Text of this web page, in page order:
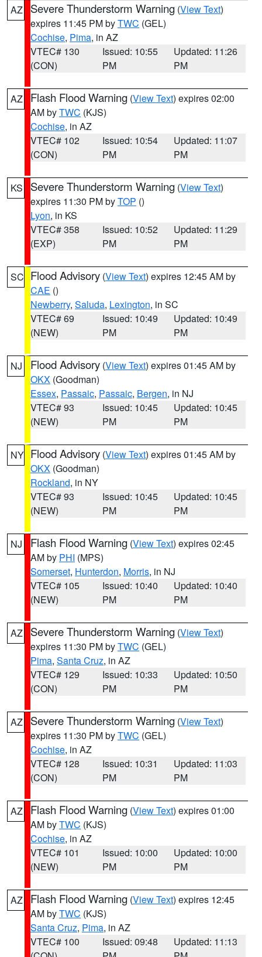
AZ Severe Thunderstorm Warning (View Text)
expires 11:45 PM byTWC (GEL)
Cochise, Pima, in AZ
VTEC# 130
(CON)
Issued: 10:55
PM
Updated: 11:26
PM
AZ Flash Flood Warning (View Text) expires 02:00
AM byTWC (KJS)
Cochise, in AZ
VTEC# 102
(CON)
Issued: 10:54
PM
Updated: 11:07
PM
KS Severe Thunderstorm Warning (View Text)
expires 11:30 PM byTOP ()
Lyon, in KS
VTEC# 358
(EXP)
Issued: 10:52
PM
Updated: 11:29
PM
SC Flood Advisory (View Text) expires 12:45 AM by
CAE ()
Newberry, Saluda, Lexington, in SC
VTEC# 69
(NEW)
Issued: 10:49
PM
Updated: 10:49
PM
NJ Flood Advisory (View Text) expires 01:45 AM by
OKX (Goodman)
Essex, Passaic, Passaic, Bergen, in NJ
VTEC# 93
(NEW)
Issued: 10:45
PM
Updated: 10:45
PM
NY Flood Advisory (View Text) expires 01:45 AM by
OKX (Goodman)
Rockland, in NY
VTEC# 93
(NEW)
Issued: 10:45
PM
Updated: 10:45
PM
NJ Flash Flood Warning (View Text) expires 02:45
AM by PHI (MPS)
Somerset, Hunterdon, Morris, in NJ
VTEC# 105
(NEW)
Issued: 10:40
PM
Updated: 10:40
PM
AZ Severe Thunderstorm Warning (View Text)
expires 11:30 PM byTWC (GEL)
Pima, Santa Cruz, in AZ
VTEC# 129
(CON)
Issued: 10:33
PM
Updated: 10:50
PM
AZ Severe Thunderstorm Warning (View Text)
expires 11:30 PM byTWC (GEL)
Cochise, in AZ
VTEC# 128
(CON)
Issued: 10:31
PM
Updated: 11:03
PM
AZ Flash Flood Warning (View Text) expires 01:00
AM byTWC (KJS)
Cochise, in AZ
VTEC# 101
(NEW)
Issued: 10:00
PM
Updated: 10:00
PM
AZ Flash Flood Warning (View Text) expires 12:45
AM byTWC (KJS)
Santa Cruz, Pima, in AZ
VTEC# 100
Issued: 09:48
Updated: 11:13